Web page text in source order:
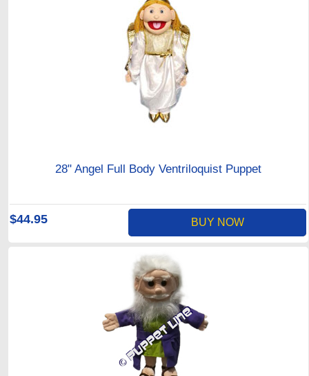
28" Angel Full Body Ventriloquist Puppet
$44.95 BUY NOW